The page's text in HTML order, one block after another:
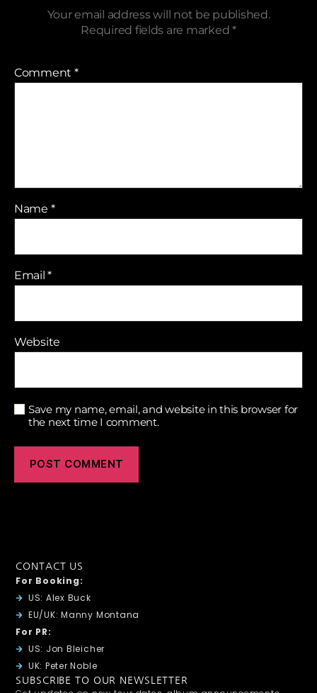
Your email address will not be published.
Required fields are marked *
Comment *
Name *
Email*
Website
Save my name, email, and website in this browser for
the next time I comment.
CONTACT US
For Booking:
US: Alex Buck
EU/UK: Manny Montana
For PR:
US: Jon Bleicher
UK: Peter Noble
SUBSCRIBE TO OUR NEWSLETTER